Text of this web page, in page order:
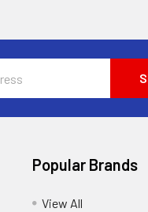
Popular Brands
View All